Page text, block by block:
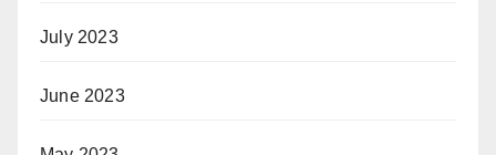
July 2023
June 2023